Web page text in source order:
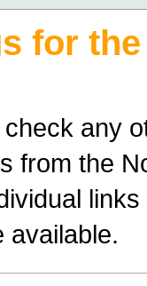
for
any
from the
available.